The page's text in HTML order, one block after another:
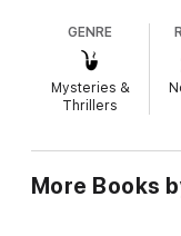
problems disappear.
friends in
reporting pits him
government, and
to him may be the
GENRE
Mysteries &
Thrillers
More Books